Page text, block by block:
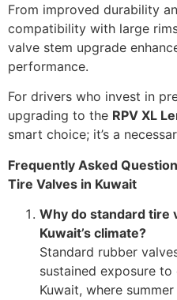
From improved durability
compatibility with large
valve stem upgrade
performance.
For drivers who invest in
upgrading to the RPV XL
smart choice; it’s a
Frequently Asked
Tire Valves in Kuwait
Why do standard tire
Kuwait’s climate?
Standard rubber
sustained exposure
Kuwait, where